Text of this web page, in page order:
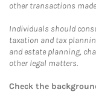
other transactions
Individuals should
taxation and tax
and estate planning,
other legal matters.
Check the